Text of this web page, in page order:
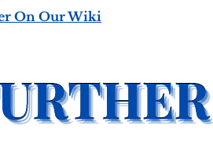
On Our Wiki